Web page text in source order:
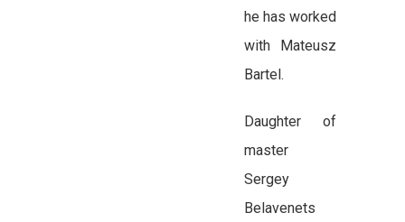
he has worked
with Mateusz
Bartel.
Daughter of
master
Sergey
Belavenets